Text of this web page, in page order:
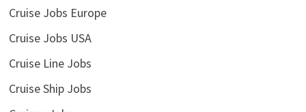
Cruise Jobs Europe
Cruise Jobs USA
Cruise Line Jobs
Cruise Ship Jobs